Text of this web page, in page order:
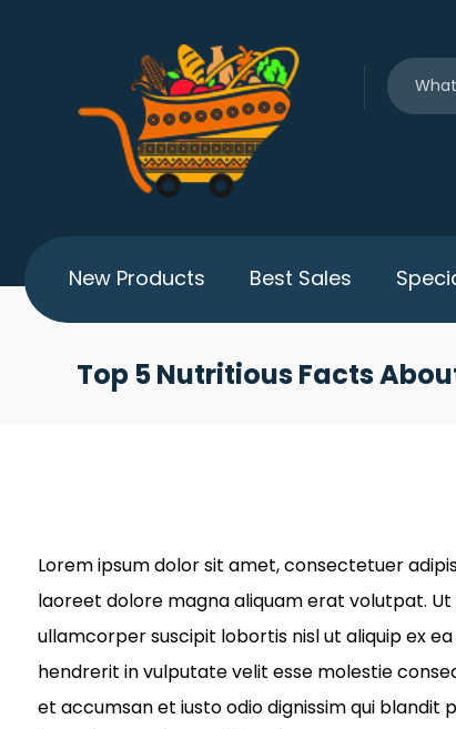
New Products Best Sales
Top 5 Nutritious Facts
Lorem ipsum dolor sit amet, consectetuer
laoreet dolore magna aliquam erat volutpat.
ullamcorper suscipit lobortis nisl ut aliquip ex
hendrerit in vulputate velit esse molestie
et accumsan et iusto odio dignissim qui